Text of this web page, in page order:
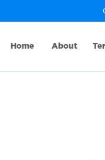
Home About